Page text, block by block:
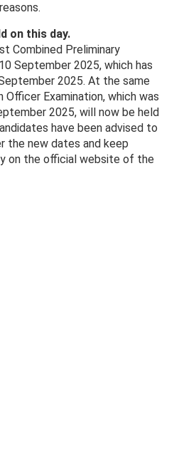
on this day.
Combined Preliminary
September 2025, which has
2025. At the same
Examination, which was
2025, will now be held
have been advised to
the new dates and keep
on the official website of the